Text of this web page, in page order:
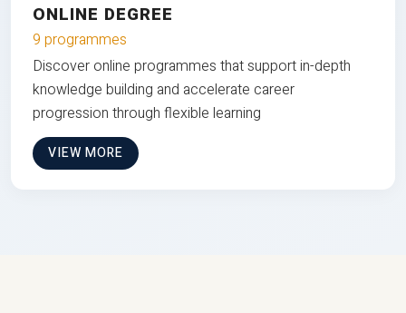
ONLINE DEGREE
9 programmes
Discover online programmes that support in-depth
knowledge building and accelerate career
progression through flexible learning
VIEW MORE